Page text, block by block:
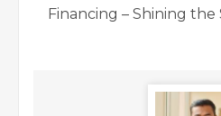
Financing – Shining the